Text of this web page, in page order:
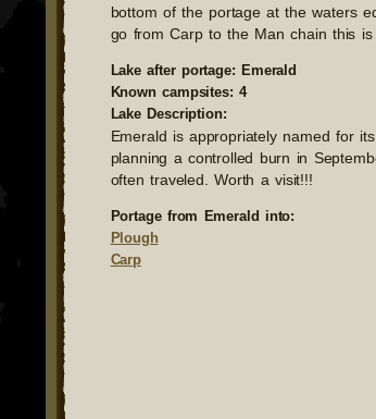
bottom of the portage at the waters
go from Carp to the Man chain this
Lake after portage: Emerald
Known campsites: 4
Lake Description:
Emerald is appropriately named for
planning a controlled burn in
often traveled. Worth a visit!!!
Portage from Emerald into:
Plough
Carp